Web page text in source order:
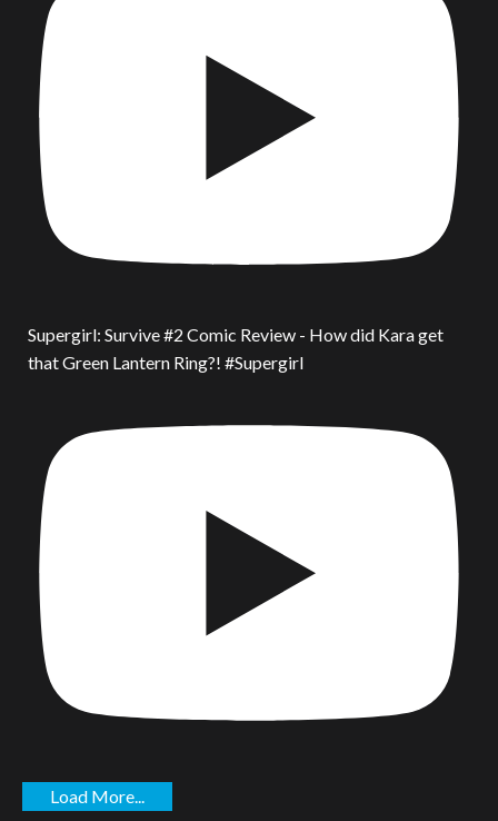
Supergirl: Survive #2 Comic Review - How did Kara get
that Green Lantern Ring?! #Supergirl
Load More...